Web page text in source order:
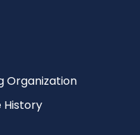
Organization
History